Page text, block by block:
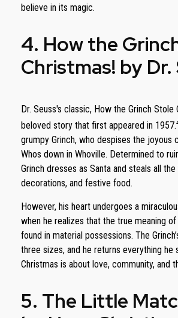
believe in its magic.
4. How the
Christmas! by Dr.
Dr. Seuss's classic, How the Grinch Stole
beloved story that first appeared in 1957.
grumpy Grinch, who despises the joyous
Whos down in Whoville. Determined to
Grinch dresses as Santa and steals all the
decorations, and festive food.
However, his heart undergoes a
when he realizes that the true meaning of
found in material possessions. The
three sizes, and he returns everything he
Christmas is about love, community, and
5. The Little